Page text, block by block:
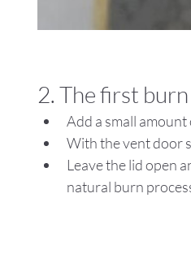
2. The first burn
Add a small
With the vent door
Leave the lid open
natural burn